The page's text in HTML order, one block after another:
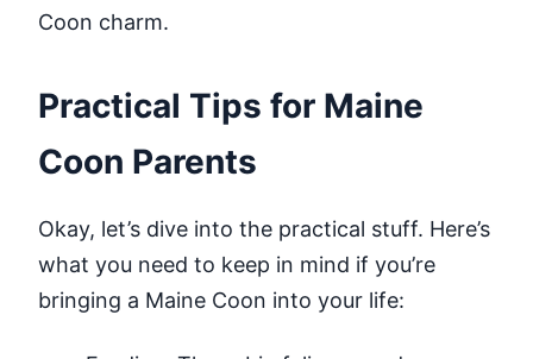
Coon charm.
Practical Tips for Maine
Coon Parents
Okay, let’s dive into the practical stuff. Here’s
what you need to keep in mind if you’re
bringing a Maine Coon into your life: